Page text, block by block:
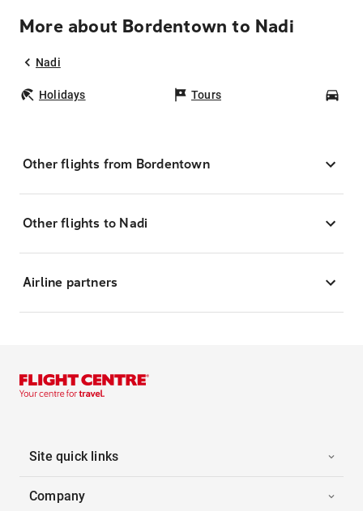
More about Bordentown to Nadi
Nadi
Holidays Tours
Other flights from Bordentown
Other flights to Nadi
Airline partners
Site quick links
Company